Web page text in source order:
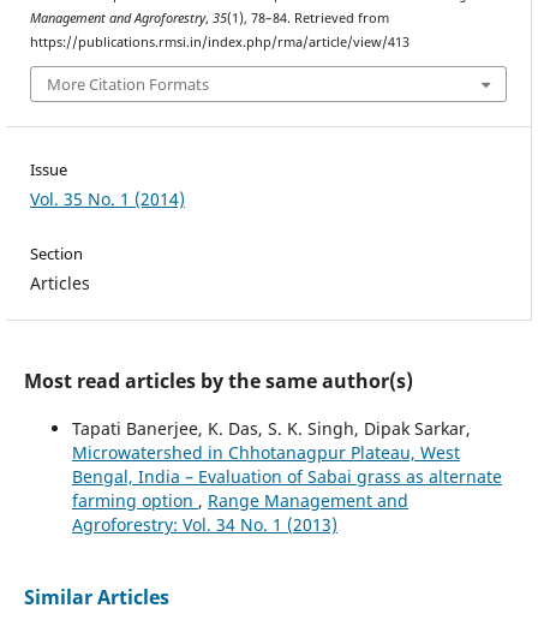
Management and Agroforestry, 35(1), 78–84. Retrieved from
https://publications.rmsi.in/index.php/rma/article/view/413
More Citation Formats
Issue
Vol. 35 No. 1 (2014)
Section
Articles
Most read articles by the same author(s)
Tapati Banerjee, K. Das, S. K. Singh, Dipak Sarkar,
Microwatershed in Chhotanagpur Plateau, West
Bengal, India – Evaluation of Sabai grass as alternate
farming option , Range Management and
Agroforestry: Vol. 34 No. 1 (2013)
Similar Articles